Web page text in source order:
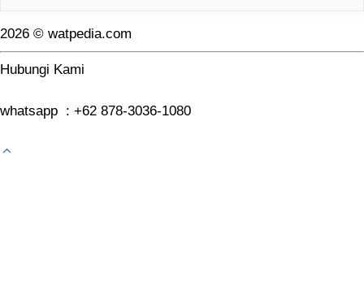
2026 © watpedia.com
Hubungi Kami
whatsapp : +62 878-3036-1080